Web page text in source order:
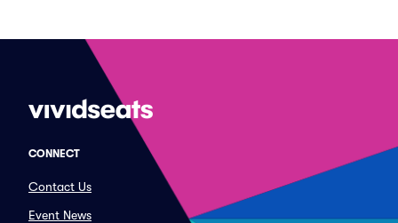
CONNECT
Contact Us
Event News